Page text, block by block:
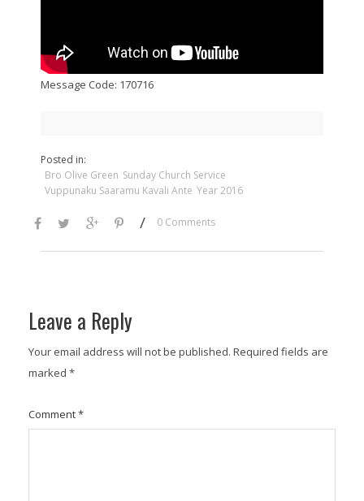
Message Code: 170716
Posted in:
Bro Olive Green Sunday Church Service
Vuppunaku Saaramu Kavali Ante Year 2016
/ 0 Comments
Leave a Reply
Your email address will not be published. Required fields are
marked *
Comment*